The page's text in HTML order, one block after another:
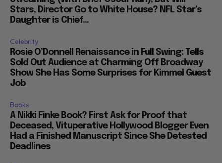
Stars, Director Go to White House? NFL Star’s
Daughter is Chief...
Celebrity
Rosie O’Donnell Renaissance in Full Swing: Tells
Sold Out Audience at Charming Off Broadway
Show She Has Some Surprises for Kimmel Guest
Job
Books
A Nikki Finke Book? First Ask for Proof that
Deceased, Vituperative Hollywood Blogger Even
Had a Finished Manuscript Since She Detested
Deadlines